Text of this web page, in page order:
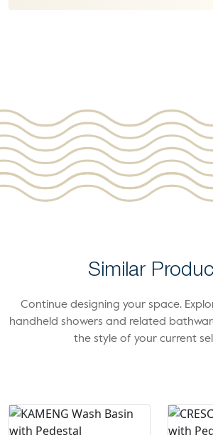
Similar
Continue designing your space.
handheld showers and related
the style of your current